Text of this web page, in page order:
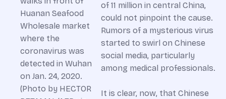
of 11 million in central China,
could not pinpoint the cause.
Rumors of a mysterious virus
started to swirl on Chinese
social media, particularly
among medical professionals.
It is clear, now, that Chinese